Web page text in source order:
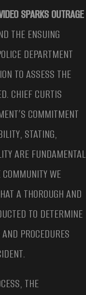
SPARKS OUTRAGE
THE ENSUING
DEPARTMENT
TO ASSESS THE
CHIEF CURTIS
COMMITMENT
STATING,
ARE FUNDAMENTAL
WE
A THOROUGH AND
TO DETERMINE
PROCEDURES
THE